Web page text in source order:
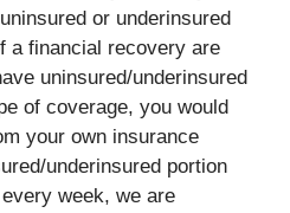
or underinsured
a financial recovery are
uninsured/underinsured
of coverage, you would
your own insurance
underinsured portion
week, we are